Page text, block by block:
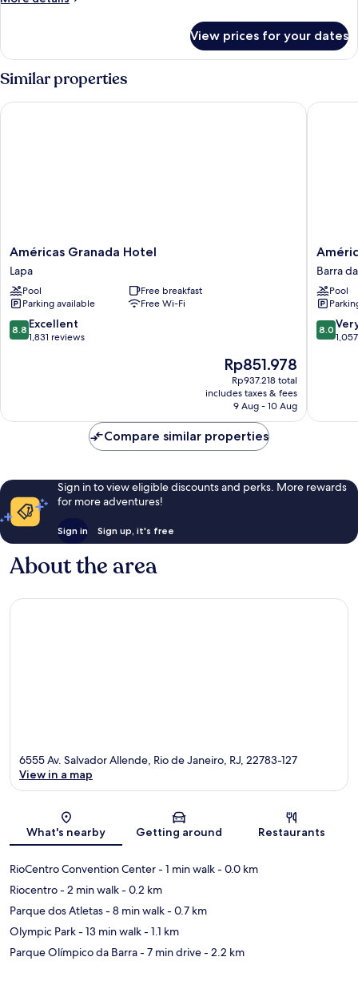
View prices for your dates
Similar properties
Américas
Granada
Hotel
Lapa
Américas Granada Hotel
Lapa
Pool
Free breakfast
Parking available
Free Wi-Fi
8.8
out
8.8 Excellent
1,831 reviews
The
price
is
Rp851.978
Rp851.978
Rp937.218 total
includes taxes & fees
9 Aug - 10 Aug
Américas Granada Hotel
Barra
Hotel
Barra
da
Tijuca
Barra
Pool
8.0
out
reviews
8.0
Compare similar properties
Sign in to view eligible discounts and perks. More rewards
for more adventures!
Sign in Sign up, it's free
About the area
Map
6555 Av. Salvador Allende, Rio de Janeiro, RJ, 22783-127
View in a map
What's nearby Getting around Restaurants
RioCentro Convention Center- 1 min walk- 0.0 km
Riocentro- 2 min walk- 0.2 km
Parque dos Atletas- 8 min walk- 0.7 km
Olympic Park- 13 min walk- 1.1 km
Parque Olímpico da Barra- 7 min drive- 2.2 km